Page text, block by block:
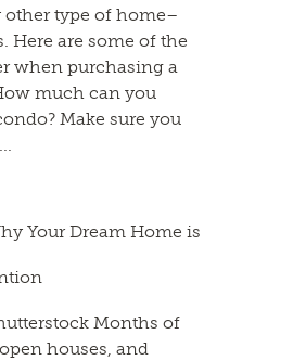
type of home–
Here are some of the
when purchasing a
much can you
Make sure you
Your Dream Home is
Months of
houses, and